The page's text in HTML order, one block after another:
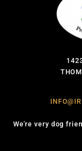
We’re very dog